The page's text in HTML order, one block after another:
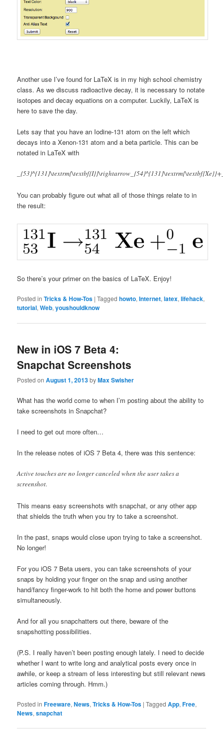
Another use I’ve found for LaTeX is in my high school chemistry
class. As we discuss radioactive decay, it is necessary to notate
isotopes and decay equations on a computer. Luckily, LaTeX is
here to save the day.
Lets say that you have an Iodine-131 atom on the left which
decays into a Xenon-131 atom and a beta particle. This can be
notated in LaTeX with
You can probably figure out what all of those things relate to in
the result:
So there’s your primer on the basics of LaTeX. Enjoy!
Posted in Tricks & How-Tos |Tagged howto,Internet,latex,lifehack,
tutorial,Web,youshouldknow
New in iOS 7 Beta 4:
Snapchat Screenshots
Posted onAugust 1, 2013byMax Swisher
What has the world come to when I’m posting about the ability to
take screenshots in Snapchat?
I need to get out more often…
In the release notes of iOS 7 Beta 4, there was this sentence:
Active touches are no longer canceled when the user takes a
screenshot.
This means easy screenshots with snapchat, or any other app
that shields the truth when you try to take a screenshot.
In the past, snaps would close upon trying to take a screenshot.
No longer!
For you iOS 7 Beta users, you can take screenshots of your
snaps by holding your finger on the snap and using another
hand/fancy finger-work to hit both the home and power buttons
simultaneously.
And for all you snapchatters out there, beware of the
snapshotting possibilities.
(P.S. I really haven’t been posting enough lately. I need to decide
whether I want to write long and analytical posts every once in
awhile, or keep a stream of less interesting but still relevant news
articles coming through. Hmm.)
Posted in Freeware,News,Tricks & How-Tos |Tagged App,Free,
News,snapchat